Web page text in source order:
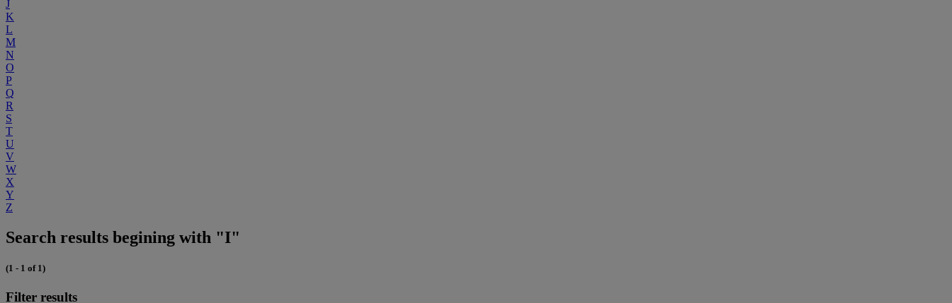
J
K
L
M
N
O
P
Q
R
S
T
U
V
W
X
Y
Z
Search results begining with "I"
(1 - 1 of 1)
Filter results